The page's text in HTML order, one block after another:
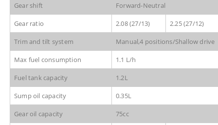
Gear shift Forward-Neutral
Gear ratio 2.08 (27/13) 2.25 (27/12)
Trim and tilt system Manual,4 positions/Shallow drive
Max fuel consumption 1.1 L/h
Fuel tank capacity 1.2L
Sump oil capacity 0.35L
Gear oil capacity 75cc